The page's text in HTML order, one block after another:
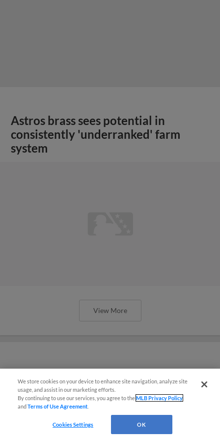
Astros brass sees potential in
consistently 'underranked' farm
system
View More
Complete results and highlights from
Spring Breakout
We store cookies on your device to enhance site navigation, analyze site
usage, and assist in our marketing efforts.
By continuing to use our services, you agree to theMLB Privacy Policy
andTerms of Use Agreement
Cookies Settings OK